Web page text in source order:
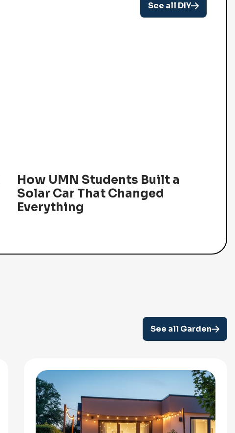
See all DIY
How UMN Students Built a
Solar Car That Changed
Everything
See all Garden